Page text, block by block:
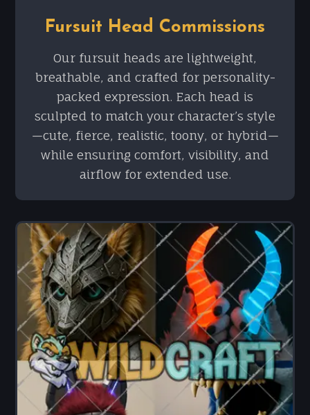
Fursuit Head Commissions
Our fursuit heads are lightweight,
breathable, and crafted for personality-
packed expression. Each head is
sculpted to match your character’s style
—cute, fierce, realistic, toony, or hybrid—
while ensuring comfort, visibility, and
airflow for extended use.